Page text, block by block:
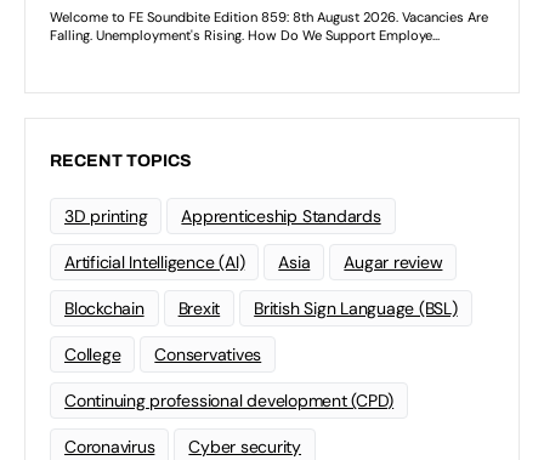
RECENT TOPICS
3D printing Apprenticeship Standards
Artificial Intelligence (AI) Asia Augar review
Blockchain Brexit British Sign Language (BSL)
College Conservatives
Continuing professional development (CPD)
Coronavirus Cyber security